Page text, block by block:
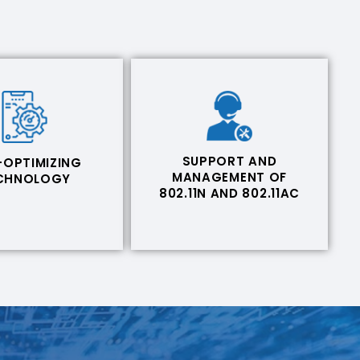
OPTIMIZING
SUPPORT AND
MANAGEMENT OF
802.11N AND 802.11AC